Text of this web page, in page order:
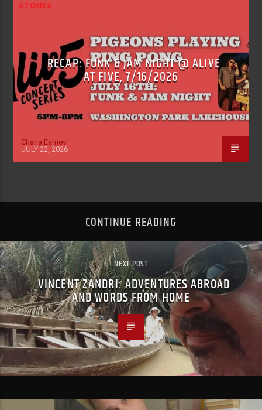
STORIES
RECAP: FUNK & JAM NIGHT @ ALIVE
AT FIVE, 7/16/2026
Charla Earney
JULY 22, 2026
CONTINUE READING
NEXT POST
VINCENT ZANDRI: ADVENTURES ABROAD
AND WORDS FROM HOME